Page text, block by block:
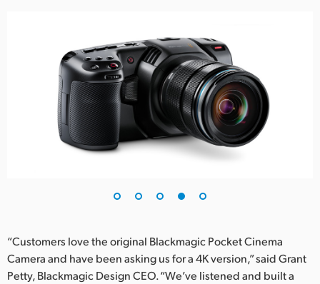
“Customers love the original Blackmagic Pocket Cinema
Camera and have been asking us for a 4K version,” said Grant
Petty, Blackmagic Design CEO. “We’ve listened and built a